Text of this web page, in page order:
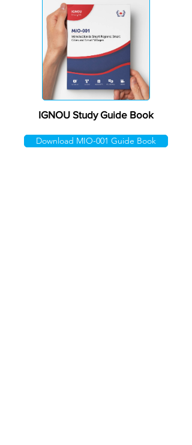
IGNOU Study Guide Book
Download MIO-001 Guide Book